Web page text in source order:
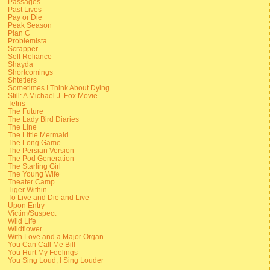
Past Lives
Pay or Die
Peak Season
Plan C
Problemista
Scrapper
Self Reliance
Shayda
Shortcomings
Shtetlers
Sometimes I Think About Dying
Still: A Michael J. Fox Movie
Tetris
The Future
The Lady Bird Diaries
The Line
The Little Mermaid
The Long Game
The Persian Version
The Pod Generation
The Starling Girl
The Young Wife
Theater Camp
Tiger Within
To Live and Die and Live
Upon Entry
Victim/Suspect
Wild Life
Wildflower
With Love and a Major Organ
You Can Call Me Bill
You Hurt My Feelings
You Sing Loud, I Sing Louder